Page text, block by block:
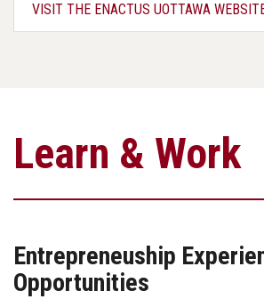
VISIT THE ENACTUS UOTTAWA
Learn & Work
Entrepreneuship
Opportunities